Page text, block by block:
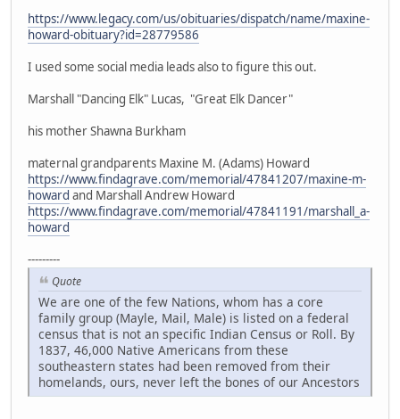
https://www.legacy.com/us/obituaries/dispatch/name/maxine-
howard-obituary?id=28779586
I used some social media leads also to figure this out.
Marshall "Dancing Elk" Lucas, "Great Elk Dancer"
his mother Shawna Burkham
maternal grandparents Maxine M. (Adams) Howard
https://www.findagrave.com/memorial/47841207/maxine-m-
howard and Marshall Andrew Howard
https://www.findagrave.com/memorial/47841191/marshall_a-
howard
---------
Quote
We are one of the few Nations, whom has a core
family group (Mayle, Mail, Male) is listed on a federal
census that is not an specific Indian Census or Roll. By
1837, 46,000 Native Americans from these
southeastern states had been removed from their
homelands, ours, never left the bones of our Ancestors